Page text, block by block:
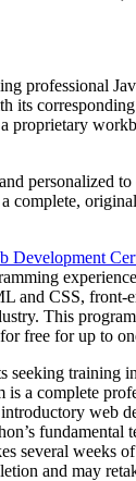
professional
proprietary
personalized
Development
CSS, front-
This
free for up to
seeking
is a complete
fundamental
several
and may